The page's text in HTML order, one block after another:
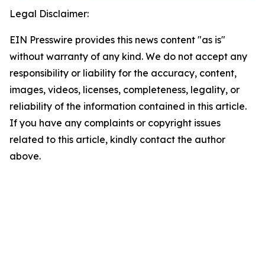
Legal Disclaimer:
EIN Presswire provides this news content "as is"
without warranty of any kind. We do not accept any
responsibility or liability for the accuracy, content,
images, videos, licenses, completeness, legality, or
reliability of the information contained in this article.
If you have any complaints or copyright issues
related to this article, kindly contact the author
above.